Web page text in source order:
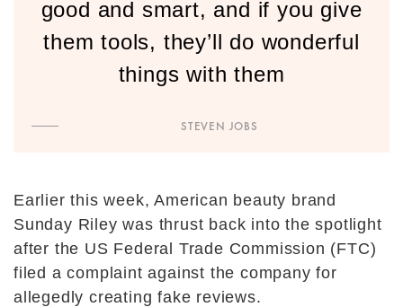
good and smart, and if you give
them tools, they’ll do wonderful
things with them
STEVEN JOBS
Earlier this week, American beauty brand
Sunday Riley was thrust back into the spotlight
after the US Federal Trade Commission (FTC)
filed a complaint against the company for
allegedly creating fake reviews.